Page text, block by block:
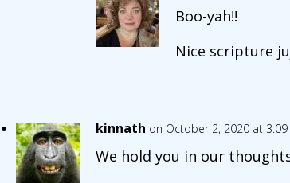
Boo-yah!!
Nice scripture
kinnath on October 2, 2020 at
We hold you in our